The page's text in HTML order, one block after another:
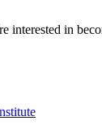
interested in